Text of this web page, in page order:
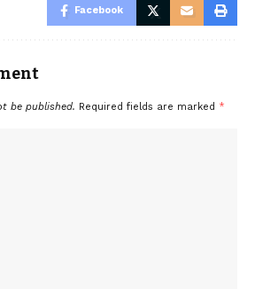
Facebook
be published. Required fields are marked *